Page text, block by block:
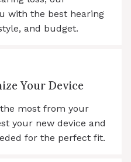
with the best hearing
and budget.
Your Device
the most from your
your new device and
for the perfect fit.